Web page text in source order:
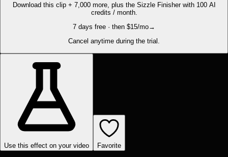
Download this clip + 7,000 more, plus the Sizzle Finisher with 100 AI
credits / month.
7 days free · then $15/mo→
Cancel anytime during the trial.
Use this effect on your video Favorite